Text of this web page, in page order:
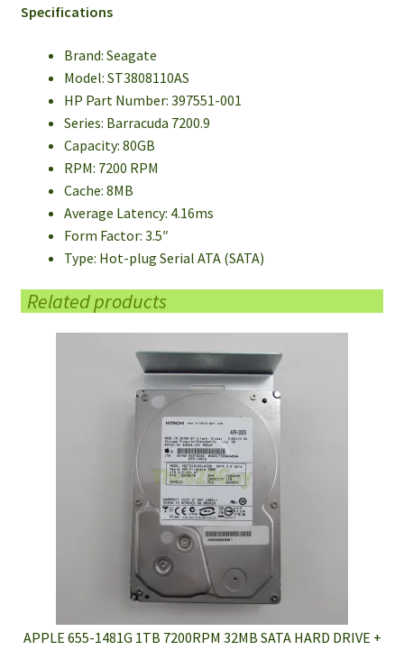
Specifications
Brand: Seagate
Model: ST3808110AS
HP Part Number: 397551-001
Series: Barracuda 7200.9
Capacity: 80GB
RPM: 7200 RPM
Cache: 8MB
Average Latency: 4.16ms
Form Factor: 3.5″
Type: Hot-plug Serial ATA (SATA)
Related products
APPLE 655-1481G 1TB 7200RPM 32MB SATA HARD DRIVE +